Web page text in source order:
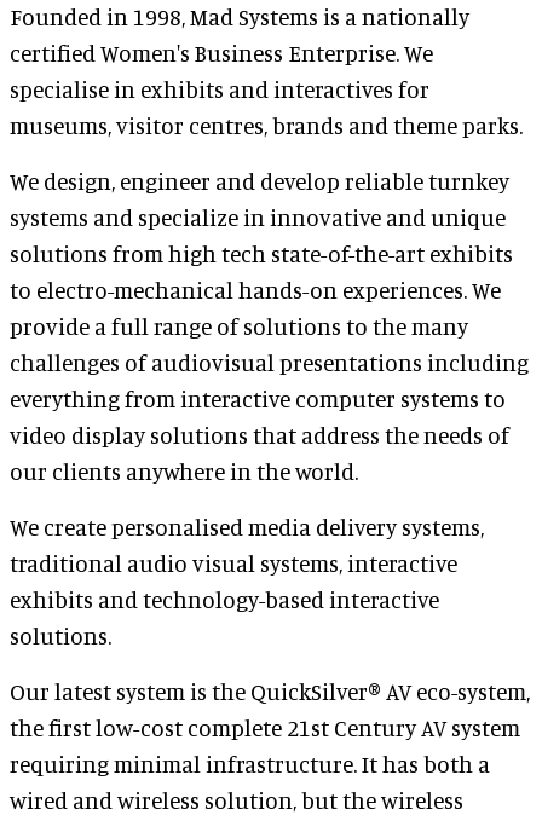
Founded in 1998, Mad Systems is a nationally
certified Women's Business Enterprise. We
specialise in exhibits and interactives for
museums, visitor centres, brands and theme parks.
We design, engineer and develop reliable turnkey
systems and specialize in innovative and unique
solutions from high tech state-of-the-art exhibits
to electro-mechanical hands-on experiences. We
provide a full range of solutions to the many
challenges of audiovisual presentations including
everything from interactive computer systems to
video display solutions that address the needs of
our clients anywhere in the world.
We create personalised media delivery systems,
traditional audio visual systems, interactive
exhibits and technology-based interactive
solutions.
Our latest system is the QuickSilver® AV eco-system,
the first low-cost complete 21st Century AV system
requiring minimal infrastructure. It has both a
wired and wireless solution, but the wireless